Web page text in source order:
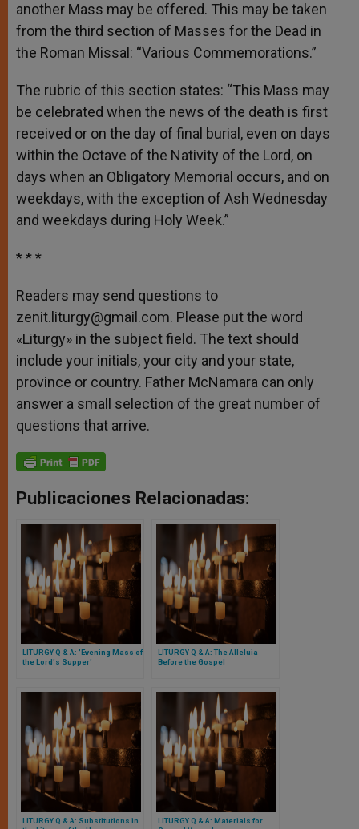
another Mass may be offered. This may be taken
from the third section of Masses for the Dead in
the Roman Missal: “Various Commemorations.”
The rubric of this section states: “This Mass may
be celebrated when the news of the death is first
received or on the day of final burial, even on days
within the Octave of the Nativity of the Lord, on
days when an Obligatory Memorial occurs, and on
weekdays, with the exception of Ash Wednesday
and weekdays during Holy Week.”
* * *
Readers may send questions to
zenit.liturgy@gmail.com. Please put the word
«Liturgy» in the subject field. The text should
include your initials, your city and your state,
province or country. Father McNamara can only
answer a small selection of the great number of
questions that arrive.
Publicaciones Relacionadas:
LITURGY Q & A: 'Evening Mass of
the Lord's Supper'
LITURGY Q & A: The Alleluia
Before the Gospel
LITURGY Q & A: Substitutions in
LITURGY Q & A: Materials for